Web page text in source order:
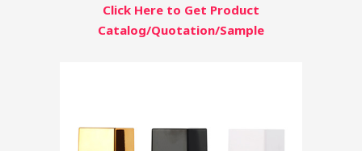
Click Here to Get Product
Catalog/Quotation/Sample